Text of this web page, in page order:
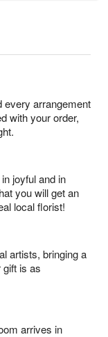
every arrangement
with your order,
joyful and in
you will get an
local florist!
artists, bringing a
gift is as
arrives in